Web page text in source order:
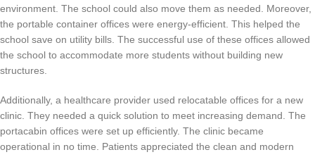
environment. The school could also move them as needed. Moreover,
the portable container offices were energy-efficient. This helped the
school save on utility bills. The successful use of these offices allowed
the school to accommodate more students without building new
structures.
Additionally, a healthcare provider used relocatable offices for a new
clinic. They needed a quick solution to meet increasing demand. The
portacabin offices were set up efficiently. The clinic became
operational in no time. Patients appreciated the clean and modern